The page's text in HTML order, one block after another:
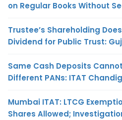
on Regular Books Without
Trustee’s Shareholding
Dividend for Public Trust:
Same Cash Deposits
Different PANs: ITAT
Mumbai ITAT: LTCG
Shares Allowed;